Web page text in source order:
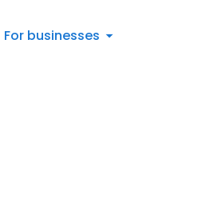
For businesses